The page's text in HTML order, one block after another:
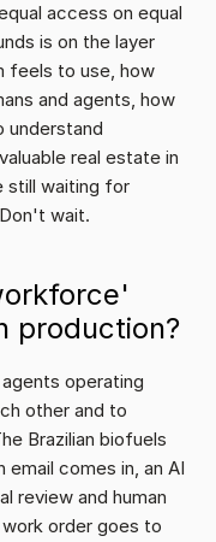
access on equal
is on the layer
feels to use, how
and agents, how
understand
real estate in
still waiting for
wait.
production?
operating
other and to
Brazilian biofuels
email comes in, an AI
review and human
order goes to